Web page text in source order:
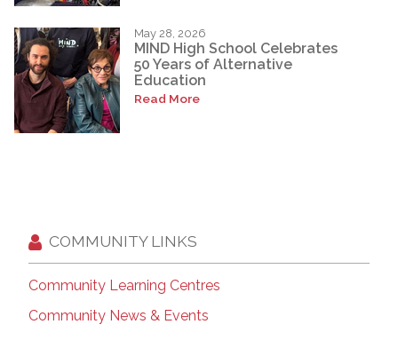
May 28, 2026
MIND High School Celebrates
50 Years of Alternative
Education
Read More
COMMUNITY LINKS
Community Learning Centres
Community News & Events